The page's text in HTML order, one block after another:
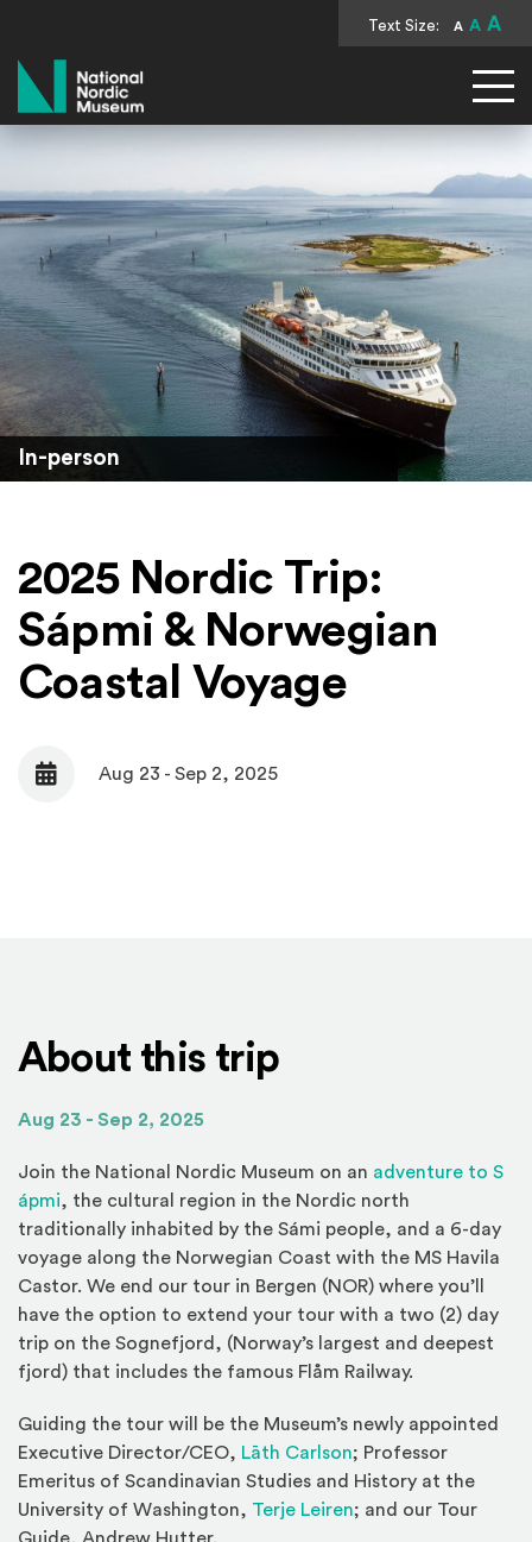
Text Size: A A A
National Nordic Museum
In-person
2025 Nordic Trip:
Sápmi & Norwegian
Coastal Voyage
Date Aug 23 - Sep 2, 2025
About this trip
Aug 23 - Sep 2, 2025
Join the National Nordic Museum on an adventure to S
ápmi (Opens an external site)
, the cultural region in the Nordic north
traditionally inhabited by the Sámi people, and a 6-day
voyage along the Norwegian Coast with the MS Havila
Castor. We end our tour in Bergen (NOR) where you’ll
have the option to extend your tour with a two (2) day
trip on the Sognefjord, (Norway’s largest and deepest
fjord) that includes the famous Flåm Railway.
Guiding the tour will be the Museum’s newly appointed
Executive Director/CEO, Lāth Carlson; Professor
Emeritus of Scandinavian Studies and History at the
University of Washington, Terje Leiren(Opens an external
; and our Tour